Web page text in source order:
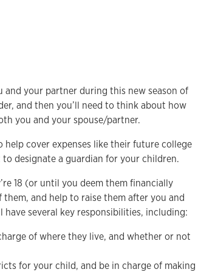
and your partner during this new season of
and then you’ll need to think about how
you and your spouse/partner.
cover expenses like their future college
designate a guardian for your children.
18 (or until you deem them financially
and help to raise them after you and
have several key responsibilities, including:
of where they live, and whether or not
for your child, and be in charge of making